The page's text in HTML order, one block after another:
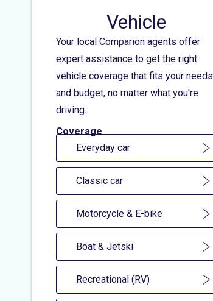
Vehicle
Your local Comparion agents offer
expert assistance to get the right
vehicle coverage that fits your needs
and budget, no matter what you're
driving.
Coverage
Everyday car
Classic car
Motorcycle & E-bike
Boat & Jetski
Recreational (RV)